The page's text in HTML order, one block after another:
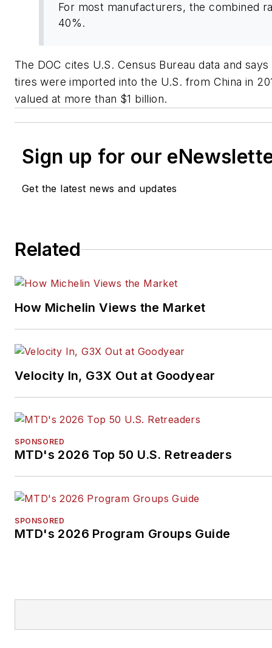
For most manufacturers, the combined
40%.
The DOC cites U.S. Census Bureau data and
tires were imported into the U.S. from China in
valued at more than $1 billion.
Sign up for our
Get the latest news and updates
Related
How Michelin Views the Market
Velocity In, G3X Out at Goodyear
SPONSORED
MTD's 2026 Top 50 U.S. Retreaders
SPONSORED
MTD's 2026 Program Groups Guide